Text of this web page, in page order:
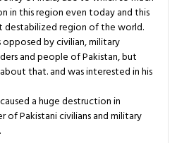
in this region even today and this
destabilized region of the world.
by civilian, military
and people of Pakistan, but
that. and was interested in his
a huge destruction in
of Pakistani civilians and military